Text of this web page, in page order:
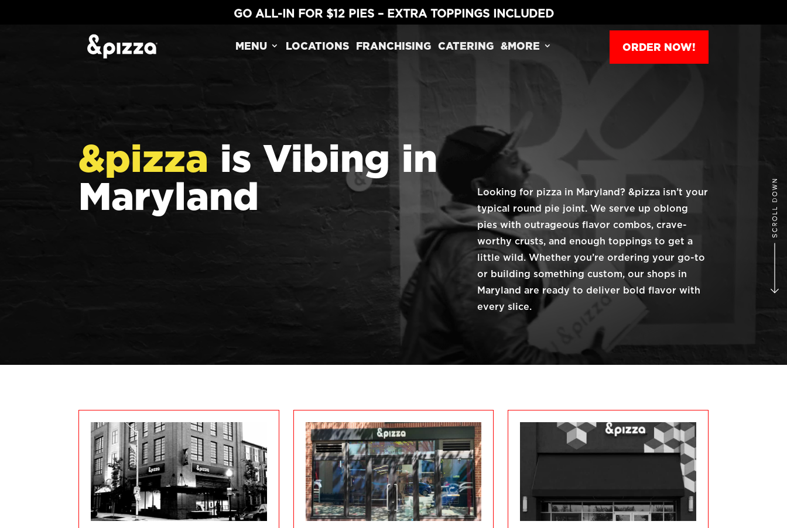
GO ALL-IN FOR $12 PIES – EXTRA TOPPINGS INCLUDED
MENU LOCATIONS FRANCHISING CATERING &MORE ORDER NOW!
&pizza is Vibing in
Maryland
Looking for pizza in Maryland? &pizza isn’t your
typical round pie joint. We serve up oblong
pies with outrageous flavor combos, crave-
worthy crusts, and enough toppings to get a
little wild. Whether you’re ordering your go-to
or building something custom, our shops in
Maryland are ready to deliver bold flavor with
every slice.